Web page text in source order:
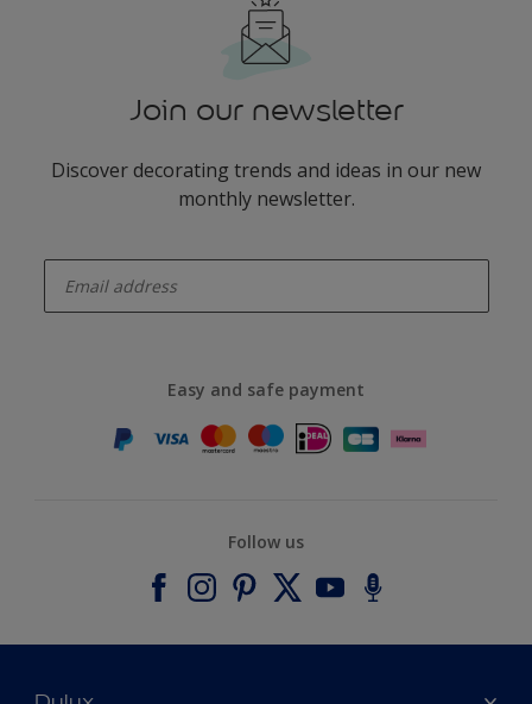
Join our newsletter
Discover decorating trends and ideas in our new
monthly newsletter.
Easy and safe payment
Follow us